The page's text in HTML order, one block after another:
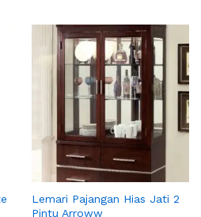
Lemari Pajangan Hias Jati 2
Pintu Arroww